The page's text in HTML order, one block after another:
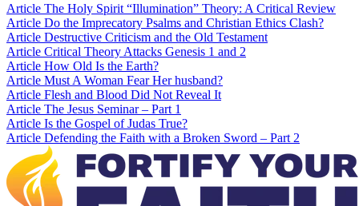
Article The Holy Spirit “Illumination” Theory: A Critical Review
Article Do the Imprecatory Psalms and Christian Ethics Clash?
Article Destructive Criticism and the Old Testament
Article Critical Theory Attacks Genesis 1 and 2
Article How Old Is the Earth?
Article Must A Woman Fear Her husband?
Article Flesh and Blood Did Not Reveal It
Article The Jesus Seminar – Part 1
Article Is the Gospel of Judas True?
Article Defending the Faith with a Broken Sword – Part 2